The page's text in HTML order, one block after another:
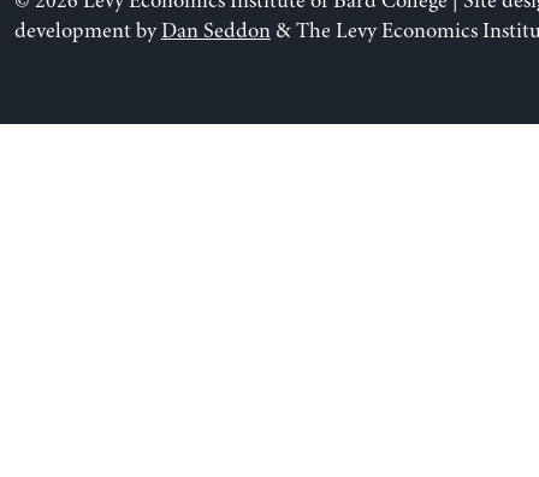
development byDan Seddon& The Levy Economics